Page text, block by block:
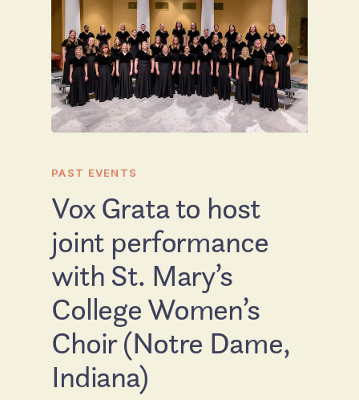
PAST EVENTS
Vox Grata to host
joint performance
with St. Mary’s
College Women’s
Choir (Notre Dame,
Indiana)